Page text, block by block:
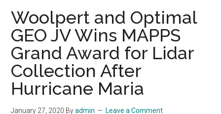
Woolpert and Optimal
GEO JV Wins MAPPS
Grand Award for Lidar
Collection After
Hurricane Maria
January 27, 2020 Byadmin Leave a Comment